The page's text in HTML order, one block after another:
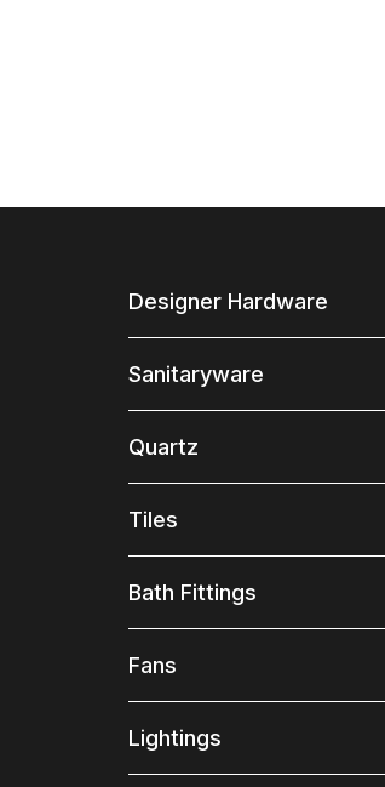
Designer Hardware
Sanitaryware
Quartz
Tiles
Bath Fittings
Fans
Lightings